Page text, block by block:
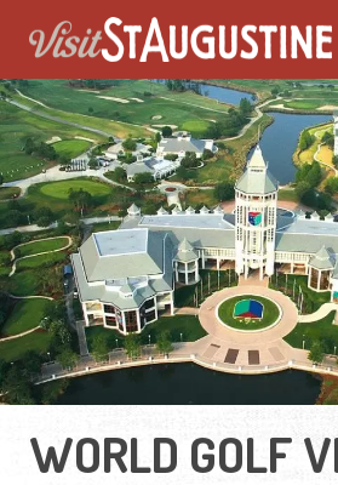
WORLD GOLF